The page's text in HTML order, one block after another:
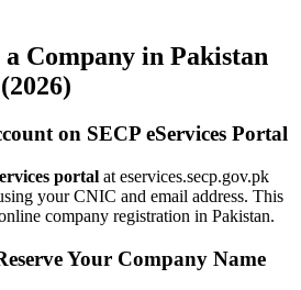
Company in Pakistan
on SECP eServices Portal
portal at eservices.secp.gov.pk
your CNIC and email address. This
company registration in Pakistan.
Your Company Name